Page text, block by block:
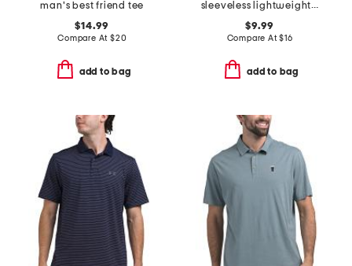
man's best friend tee
$14.99
Compare At $20
add to bag
sleeveless lightweight hoodie
$9.99
Compare At$16
add to bag